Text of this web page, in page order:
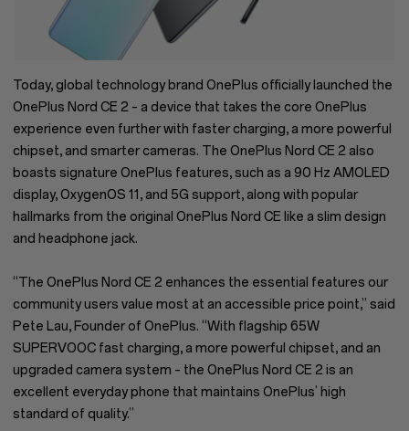
Today, global technology brand OnePlus officially launched the
OnePlus Nord CE 2 – a device that takes the core OnePlus
experience even further with faster charging, a more powerful
chipset, and smarter cameras. The OnePlus Nord CE 2 also
boasts signature OnePlus features, such as a 90 Hz AMOLED
display, OxygenOS 11, and 5G support, along with popular
hallmarks from the original OnePlus Nord CE like a slim design
and headphone jack.
“The OnePlus Nord CE 2 enhances the essential features our
community users value most at an accessible price point,” said
Pete Lau, Founder of OnePlus. “With flagship 65W
SUPERVOOC fast charging, a more powerful chipset, and an
upgraded camera system – the OnePlus Nord CE 2 is an
excellent everyday phone that maintains OnePlus’ high
standard of quality.”